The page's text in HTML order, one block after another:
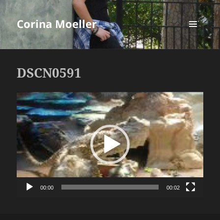
Corina Moeller
MENU
AND
DSCN0591
Video
Player
00:00 00:02